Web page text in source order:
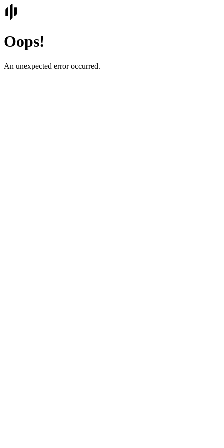
Oops!
An unexpected error occurred.